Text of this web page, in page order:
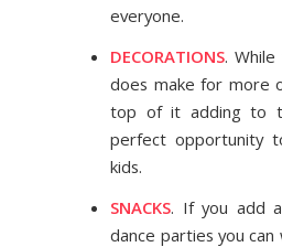
everyone.
DECORATIONS.
does make for more
top of it adding to
perfect opportunity
kids.
SNACKS. If you add
dance parties you